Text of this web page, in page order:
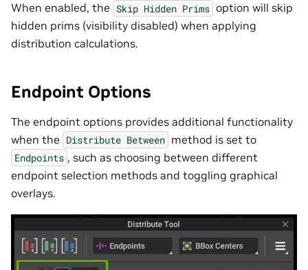
When enabled, the Skip Hidden Prims option will skip
hidden prims (visibility disabled) when applying
distribution calculations.
Endpoint Options
The endpoint options provides additional functionality
when the Distribute Between method is set to
Endpoints , such as choosing between different
endpoint selection methods and toggling graphical
overlays.